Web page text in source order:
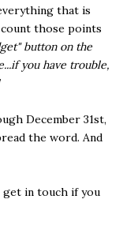
that is
those points
button on the
you have trouble,
December 31st,
the word. And
get in touch if you